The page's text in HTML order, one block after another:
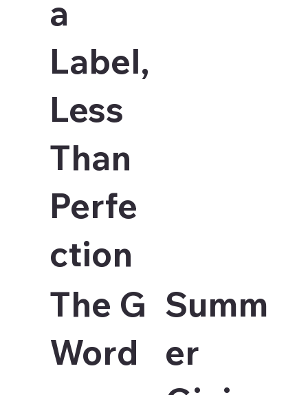
a
Label,
Less
Than
Perfe
ction
The G
Word
Summ
er